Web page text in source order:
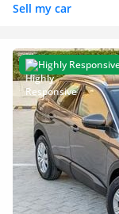
Sell my car
Highly